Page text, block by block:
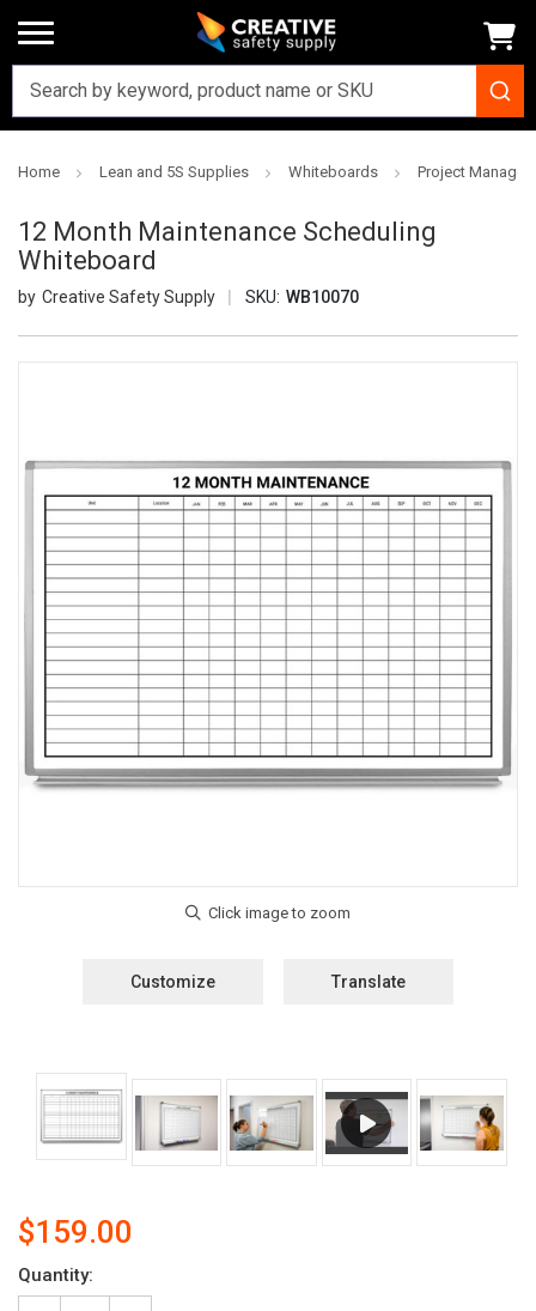
Home Lean and 5S Supplies Whiteboards Project
12 Month Maintenance Scheduling
Whiteboard
Creative Safety Supply SKU: WB10070
Customize Translate
$159.00
Current
Stock:
Quantity: